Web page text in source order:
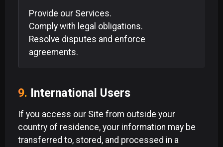
Provide our Services.
Comply with legal obligations.
Resolve disputes and enforce
agreements.
9. International Users
If you access our Site from outside your
country of residence, your information may be
transferred to, stored, and processed in a